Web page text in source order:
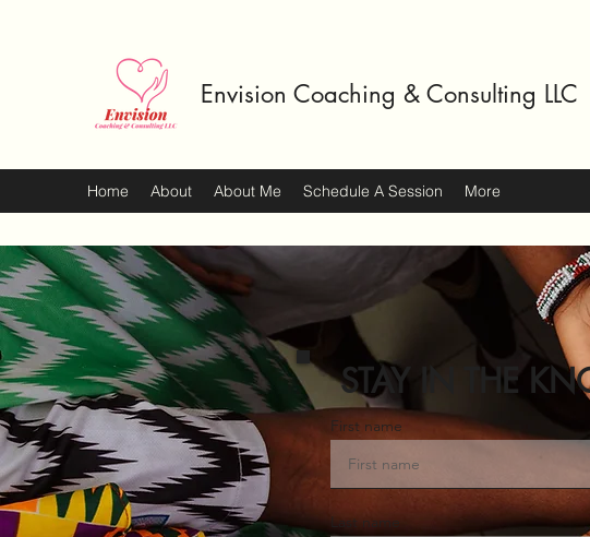
Envision Coaching & Consulting LLC
Home About About Me Schedule A Session More
STAY IN THE
First name
Last name